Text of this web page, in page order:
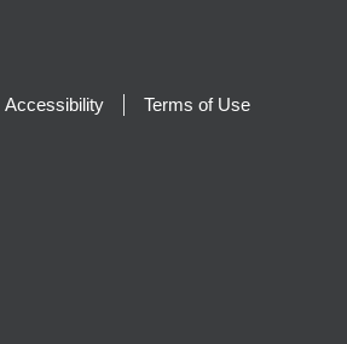
in a new window
Accessibility Terms of Use